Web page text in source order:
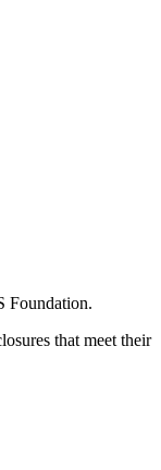
Foundation.
that meet their